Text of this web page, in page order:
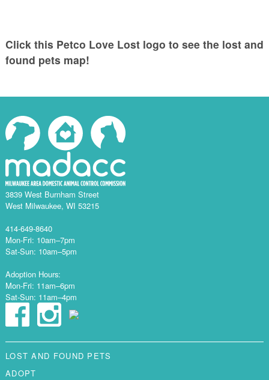
Click this Petco Love Lost logo to see the lost and
found pets map!
3839 West Burnham Street
West Milwaukee, WI 53215
414-649-8640
Mon-Fri: 10am–7pm
Sat-Sun: 10am–5pm
Adoption Hours:
Mon-Fri: 11am–6pm
Sat-Sun: 11am–4pm
LOST AND FOUND PETS
ADOPT